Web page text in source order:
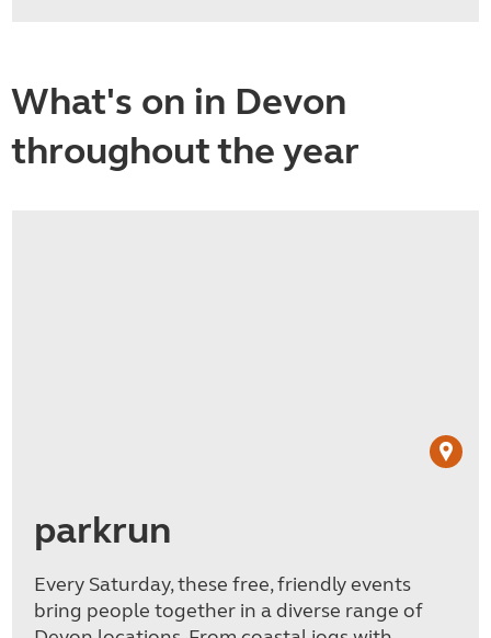
What's on in Devon
throughout the year
parkrun
Every Saturday, these free, friendly events
bring people together in a diverse range of